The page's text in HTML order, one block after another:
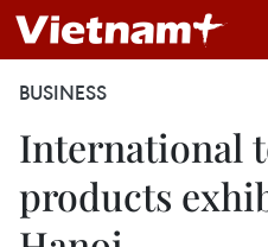
BUSINESS
International
products